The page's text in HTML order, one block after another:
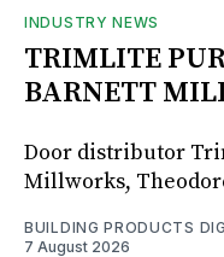
INDUSTRY NEWS
TRIMLITE
BARNETT
Door distributor
Millworks,
BUILDING PRODUCTS
7 August 2026